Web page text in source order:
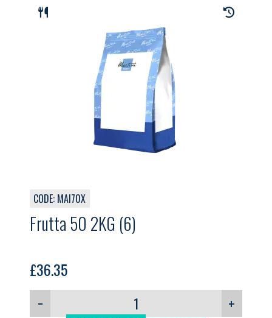
CODE: MAI70X
Frutta 50 2KG (6)
£36.35
−
+